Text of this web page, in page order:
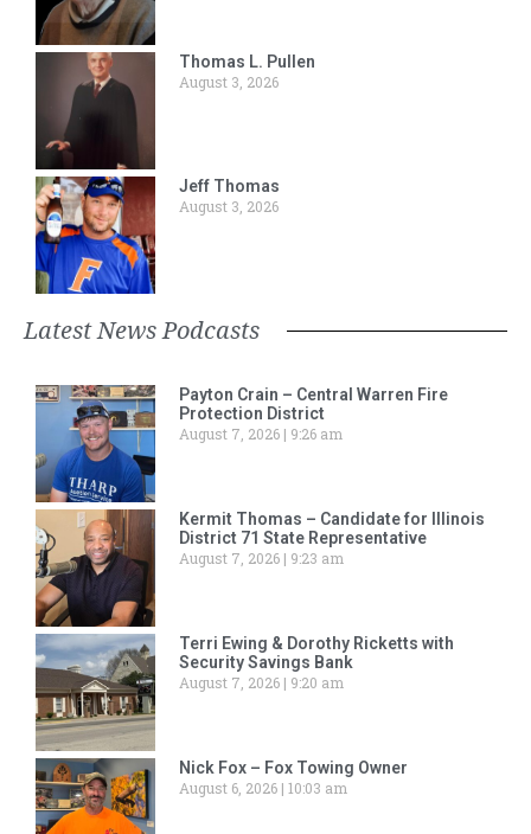
Thomas L. Pullen
August 3, 2026
Jeff Thomas
August 3, 2026
Latest News Podcasts
Payton Crain – Central Warren Fire
Protection District
August 7, 2026
9:26 am
Kermit Thomas – Candidate for Illinois
District 71 State Representative
August 7, 2026
9:23 am
Terri Ewing & Dorothy Ricketts with
Security Savings Bank
August 7, 2026
9:20 am
Nick Fox – Fox Towing Owner
August 6, 2026 10:03 am